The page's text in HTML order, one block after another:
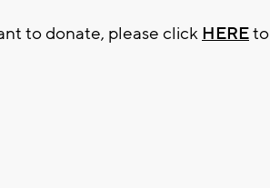
to donate, please click HEREto